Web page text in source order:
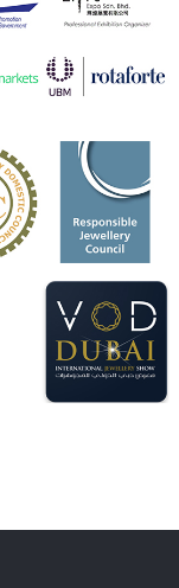
4 Aug
and explore its
collection.